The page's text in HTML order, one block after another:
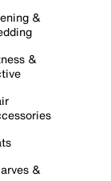
&
&
&